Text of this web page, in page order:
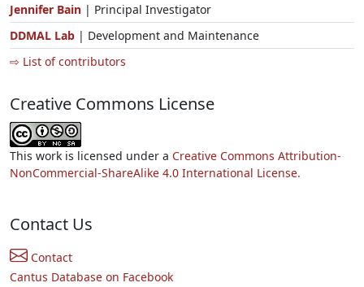
Jennifer Bain | Principal Investigator
DDMAL Lab | Development and Maintenance
⇨ List of contributors
Creative Commons License
This work is licensed under a Creative Commons Attribution-
NonCommercial-ShareAlike 4.0 International License.
Contact Us
Contact
Cantus Database on Facebook